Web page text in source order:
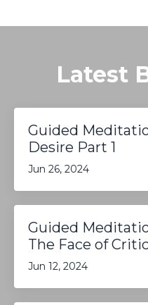
Latest
Guided
Desire Part 1
Jun 26, 2024
Guided
The Face of
Jun 12, 2024